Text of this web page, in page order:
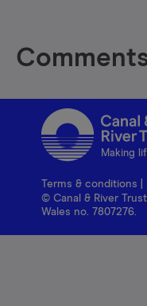
Making
Terms & conditions
© Canal & River
Wales no. 7807276.